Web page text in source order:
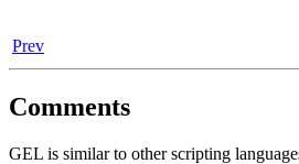
Prev
Comments
GEL is similar to other scripting